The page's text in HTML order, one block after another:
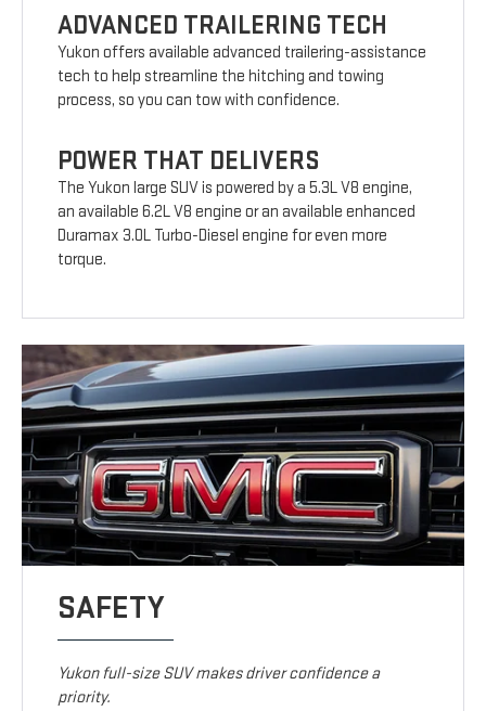
ADVANCED TRAILERING TECH
Yukon offers available advanced trailering-assistance
tech to help streamline the hitching and towing
process, so you can tow with confidence.
POWER THAT DELIVERS
The Yukon large SUV is powered by a 5.3L V8 engine,
an available 6.2L V8 engine or an available enhanced
Duramax 3.0L Turbo-Diesel engine for even more
torque.
SAFETY
Yukon full-size SUV makes driver confidence a
priority.